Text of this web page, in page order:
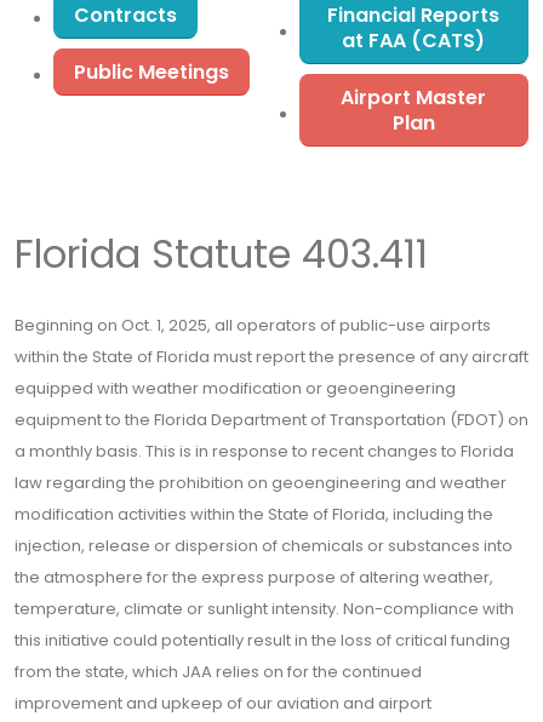
Contracts
Public Meetings
Financial Reports
at FAA (CATS)
Airport Master
Plan
Florida Statute 403.411
Beginning on Oct. 1, 2025, all operators of public-use airports
within the State of Florida must report the presence of any aircraft
equipped with weather modification or geoengineering
equipment to the Florida Department of Transportation (FDOT) on
a monthly basis. This is in response to recent changes to Florida
law regarding the prohibition on geoengineering and weather
modification activities within the State of Florida, including the
injection, release or dispersion of chemicals or substances into
the atmosphere for the express purpose of altering weather,
temperature, climate or sunlight intensity. Non-compliance with
this initiative could potentially result in the loss of critical funding
from the state, which JAA relies on for the continued
improvement and upkeep of our aviation and airport